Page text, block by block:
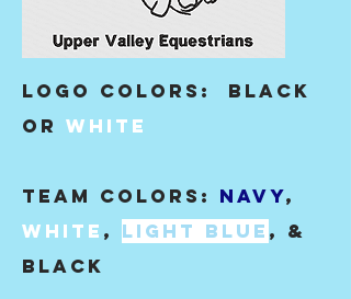
Logo Colors:
black
or white
Team colors: Navy,
White , light blue , &
black